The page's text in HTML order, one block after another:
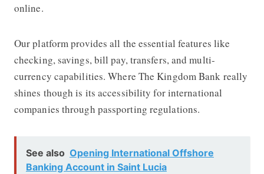
online.
Our platform provides all the essential features like
checking, savings, bill pay, transfers, and multi-
currency capabilities. Where The Kingdom Bank really
shines though is its accessibility for international
companies through passporting regulations.
See also Opening International Offshore
Banking Account in Saint Lucia